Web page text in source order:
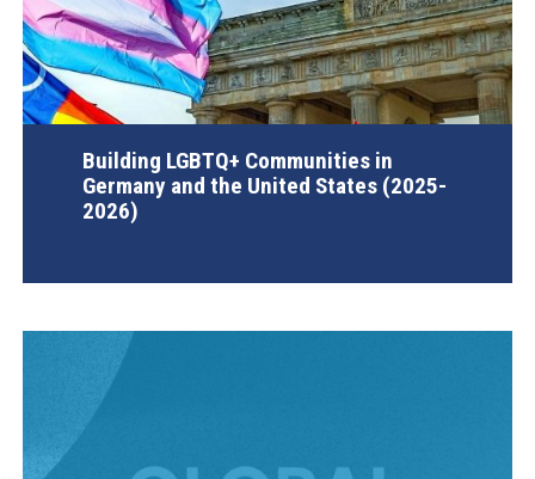
Building LGBTQ+ Communities in
Germany and the United States (2025-
2026)